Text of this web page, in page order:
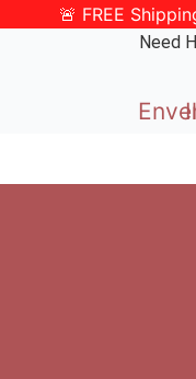
🚨 FREE
Need